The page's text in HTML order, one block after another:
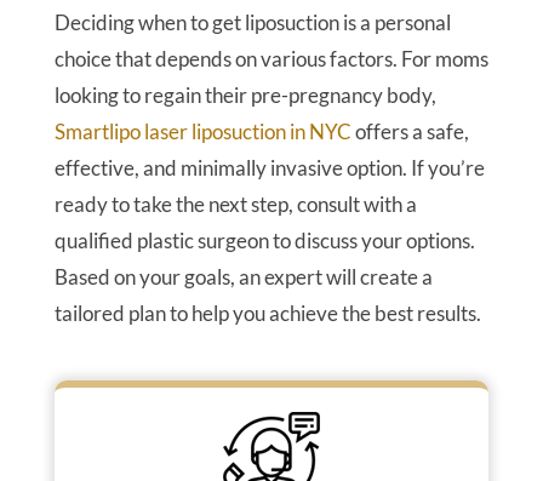
Deciding when to get liposuction is a personal
choice that depends on various factors. For moms
looking to regain their pre-pregnancy body,
Smartlipo laser liposuction in NYCoffers a safe,
effective, and minimally invasive option. If you’re
ready to take the next step, consult with a
qualified plastic surgeon to discuss your options.
Based on your goals, an expert will create a
tailored plan to help you achieve the best results.